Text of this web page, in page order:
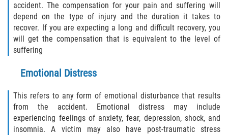
Ponte Vedra Beach
Saint Augustine South
St. Augustine Beach
Vilano Beach
accident. The compensation for your pain and suffering will
depend on the type of injury and the duration it takes to
recover. If you are expecting a long and difficult recovery, you
will get the compensation that is equivalent to the level of
suffering
Emotional Distress
This refers to any form of emotional disturbance that results
from the accident. Emotional distress may include
experiencing feelings of anxiety, fear, depression, shock, and
insomnia. A victim may also have post-traumatic stress